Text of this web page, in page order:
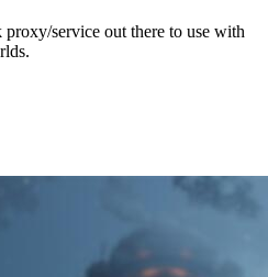
service out there to use with